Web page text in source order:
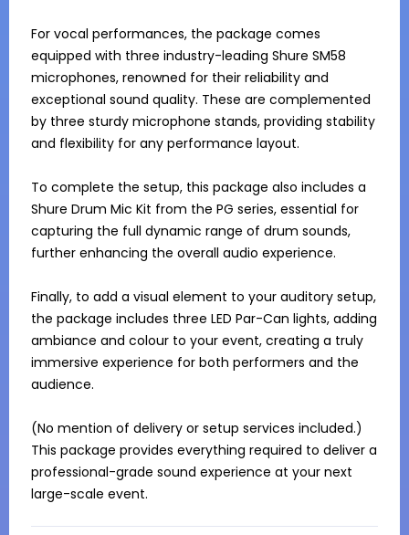
For vocal performances, the package comes
equipped with three industry-leading Shure SM58
microphones, renowned for their reliability and
exceptional sound quality. These are complemented
by three sturdy microphone stands, providing stability
and flexibility for any performance layout.
To complete the setup, this package also includes a
Shure Drum Mic Kit from the PG series, essential for
capturing the full dynamic range of drum sounds,
further enhancing the overall audio experience.
Finally, to add a visual element to your auditory setup,
the package includes three LED Par-Can lights, adding
ambiance and colour to your event, creating a truly
immersive experience for both performers and the
audience.
(No mention of delivery or setup services included.)
This package provides everything required to deliver a
professional-grade sound experience at your next
large-scale event.